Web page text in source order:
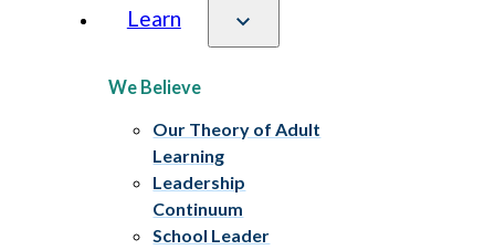
Learn
We Believe
Our Theory of Adult
Learning
Leadership
Continuum
School Leader